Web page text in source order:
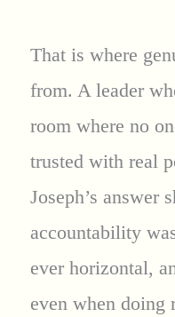
That is where
from. A leader
room where no
trusted with real
Joseph’s answer
accountability
ever horizontal,
even when doing